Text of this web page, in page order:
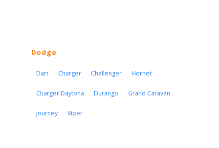
Dodge
Dart Charger Challenger Hornet
Charger Daytona Durango Grand Caravan
Journey Viper